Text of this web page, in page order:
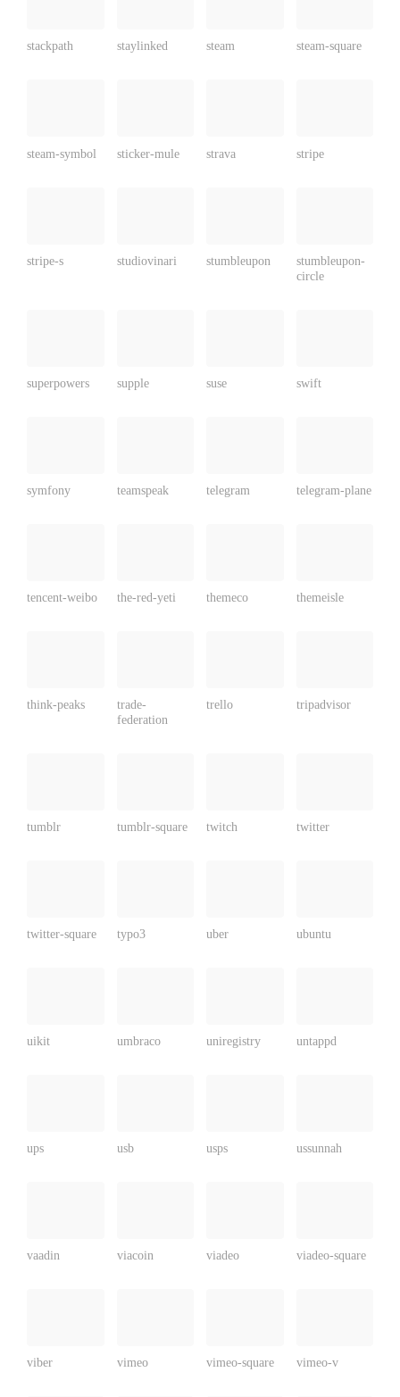
stackpath staylinked steam steam-square
steam-symbol sticker-mule strava stripe
stripe-s studiovinari stumbleupon
stumbleupon-
circle
superpowers supple suse swift
symfony teamspeak telegram telegram-plane
tencent-weibo the-red-yeti themeco themeisle
think-peaks
trade-
federation
trello tripadvisor
tumblr tumblr-square twitch twitter
twitter-square typo3 uber ubuntu
uikit umbraco uniregistry untappd
ups usb usps ussunnah
vaadin viacoin viadeo viadeo-square
viber vimeo vimeo-square vimeo-v